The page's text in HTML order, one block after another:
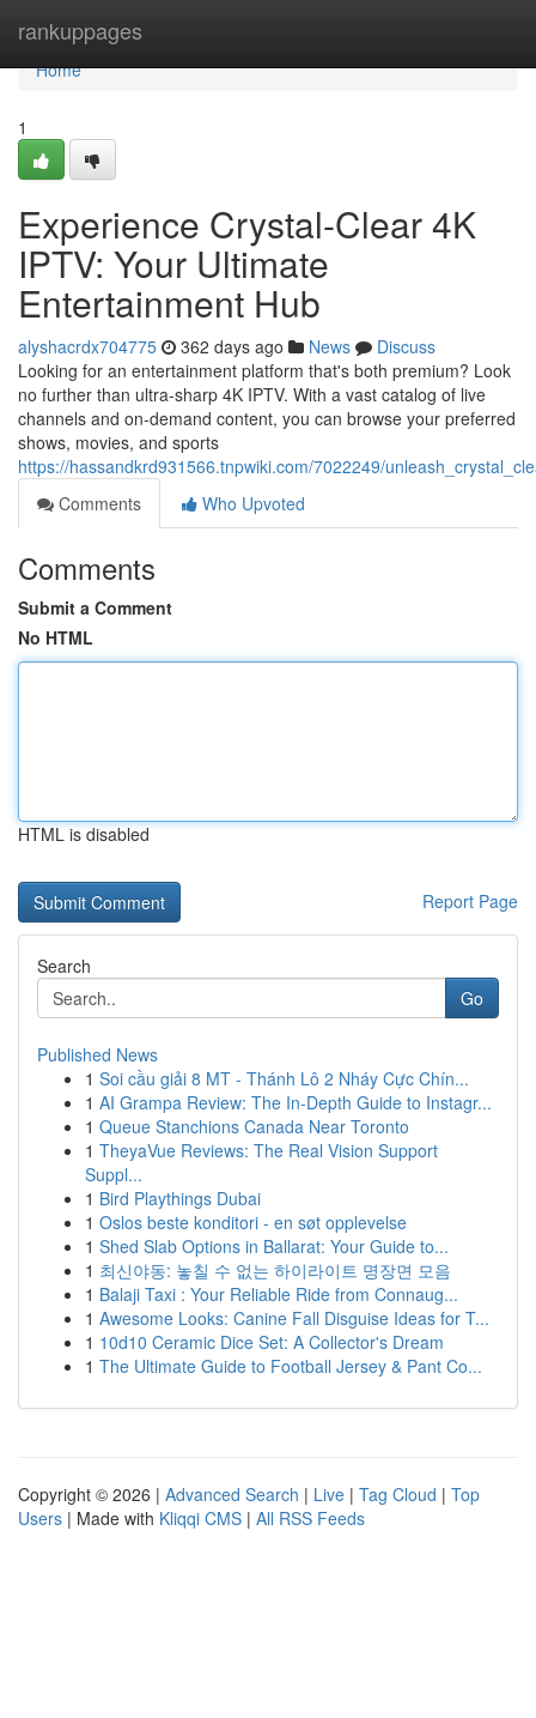
rankuppages
Home
Home
1
Experience Crystal-Clear 4K
IPTV: Your Ultimate
Entertainment Hub
alyshacrdx704775 362 days ago News
Discuss
Looking for an entertainment platform that's both premium? Look
no further than ultra-sharp 4K IPTV. With a vast catalog of live
channels and on-demand content, you can browse your preferred
shows, movies, and sports
https://hassandkrd931566.tnpwiki.com/7022249/
Comments
Who Upvoted
Comments
Submit a Comment
No HTML
HTML is disabled
Report Page
Search
Go
Published News
1 Soi cầu giải 8 MT - Thánh Lô 2 Nháy Cực Chín...
1 AI Grampa Review: The In-Depth Guide to Instagr...
1 Queue Stanchions Canada Near Toronto
1 TheyaVue Reviews: The Real Vision Support
Suppl...
1 Bird Playthings Dubai
1 Oslos beste konditori - en søt opplevelse
1 Shed Slab Options in Ballarat: Your Guide to...
1 최신야동: 놓칠 수 없는 하이라이트 명장면 모음
1 Balaji Taxi : Your Reliable Ride from Connaug...
1 Awesome Looks: Canine Fall Disguise Ideas for T...
1 10d10 Ceramic Dice Set: A Collector's Dream
1 The Ultimate Guide to Football Jersey & Pant Co...
Copyright © 2026 | Advanced Search | Live | Tag Cloud | Top
Users | Made with Kliqqi CMS | All RSS Feeds